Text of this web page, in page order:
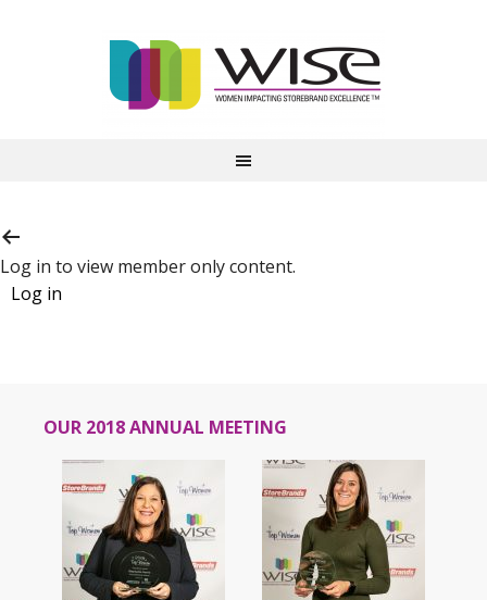
Log in to view member only content.
OUR 2018 ANNUAL MEETING